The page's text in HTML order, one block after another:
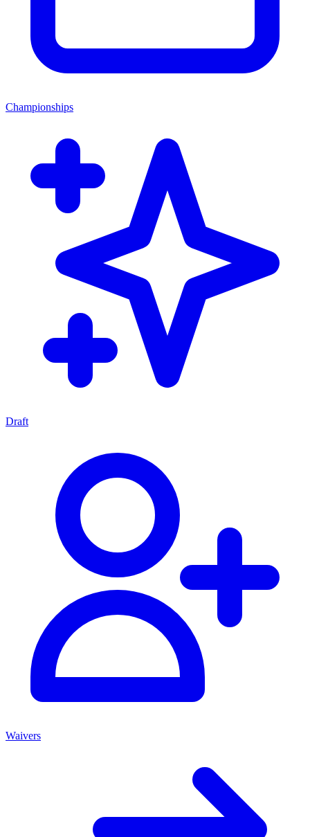
Championships
Draft
Waivers